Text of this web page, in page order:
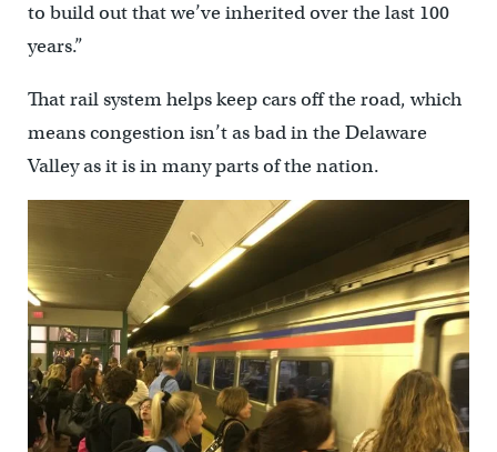
to build out that we’ve inherited over the last 100
years.”
That rail system helps keep cars off the road, which
means congestion isn’t as bad in the Delaware
Valley as it is in many parts of the nation.